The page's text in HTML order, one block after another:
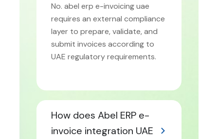
No. abel erp e-invoicing uae
requires an external compliance
layer to prepare, validate, and
submit invoices according to
UAE regulatory requirements.
How does Abel ERP e-
invoice integration UAE